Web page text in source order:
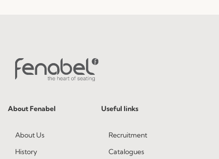
About Fenabel
About Us
History
Useful links
Recruitment
Catalogues